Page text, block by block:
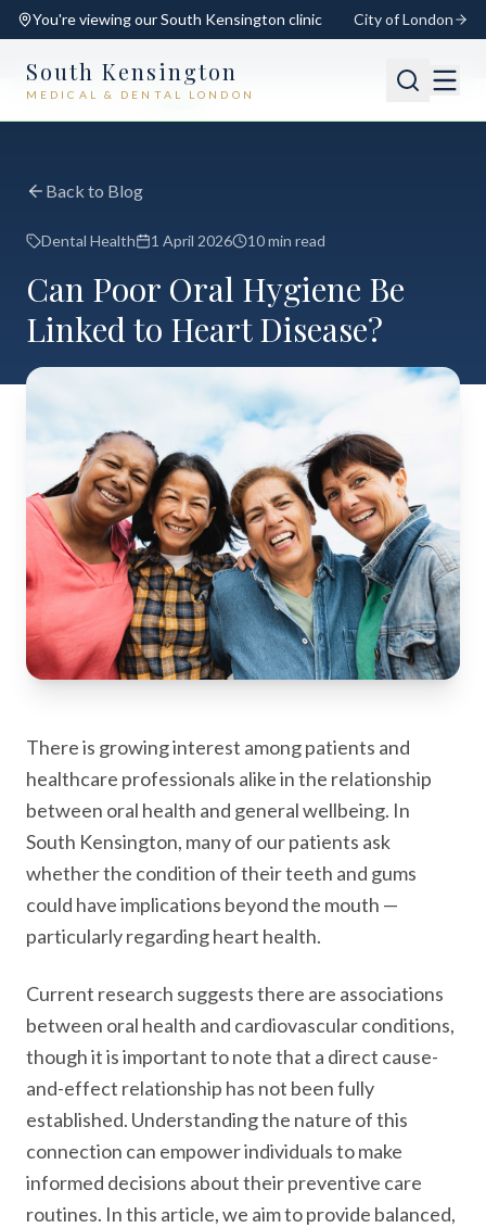
You're viewing ourSouth Kensington clinic City of London
South Kensington
MEDICAL & DENTAL LONDON
📍 South Kensington Open
Back to Blog
Dental Health 1 April 2026 10 min read
Can Poor Oral Hygiene Be
Linked to Heart Disease?
There is growing interest among patients and
healthcare professionals alike in the relationship
between oral health and general wellbeing. In
South Kensington, many of our patients ask
whether the condition of their teeth and gums
could have implications beyond the mouth —
particularly regarding heart health.
Current research suggests there are associations
between oral health and cardiovascular conditions,
though it is important to note that a direct cause-
and-effect relationship has not been fully
established. Understanding the nature of this
connection can empower individuals to make
informed decisions about their preventive care
routines. In this article, we aim to provide balanced,